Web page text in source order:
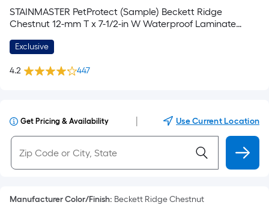
STAINMASTER PetProtect (Sample) Beckett Ridge
Chestnut 12-mm T x 7-1/2-in W Waterproof Laminate
Exclusive
4.2 447
Get Pricing & Availability Use Current Location
Manufacturer Color/Finish: Beckett Ridge Chestnut